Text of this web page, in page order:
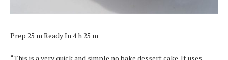
Prep 25 m Ready In 4 h 25 m